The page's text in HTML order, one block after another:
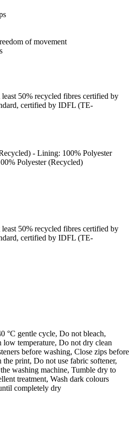
of movement
50% recycled fibres certified by
certified by IDFL (TE-
- Lining: 100% Polyester
Polyester (Recycled)
50% recycled fibres certified by
certified by IDFL (TE-
°C gentle cycle, Do not bleach,
temperature, Do not dry clean
before washing, Close zips before
print, Do not use fabric softener,
washing machine, Tumble dry to
treatment, Wash dark colours
completely dry